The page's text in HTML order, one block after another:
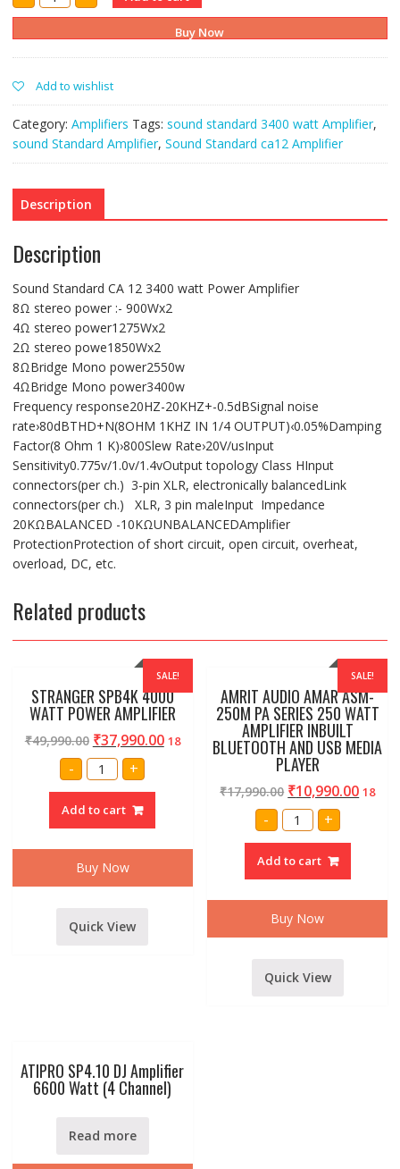
CA12
3400
watt
Amplifier
quantity
Buy Now
Add to wishlist
Category: Amplifiers Tags: sound standard 3400 watt Amplifier,
sound Standard Amplifier, Sound Standard ca12 Amplifier
Description
Description
Sound Standard CA 12 3400 watt Power Amplifier
8Ω stereo power :- 900Wx2
4Ω stereo power1275Wx2
2Ω stereo powe1850Wx2
8ΩBridge Mono power2550w
4ΩBridge Mono power3400w
Frequency response20HZ-20KHZ+-0.5dBSignal noise
rate›80dBTHD+N(8OHM 1KHZ IN 1/4 OUTPUT)‹0.05%Damping
Factor(8 Ohm 1 K)›800Slew Rate›20V/usInput
Sensitivity0.775v/1.0v/1.4vOutput topology Class HInput
connectors(per ch.) 3-pin XLR, electronically balancedLink
connectors(per ch.) XLR, 3 pin maleInput Impedance
20KΩBALANCED -10KΩUNBALANCEDAmplifier
ProtectionProtection of short circuit, open circuit, overheat,
overload, DC, etc.
Related products
SALE!
STRANGER SPB4K 4000
WATT POWER AMPLIFIER
₹49,990.00 ₹37,990.00 18
- STRANGER
SPB4K
POWER
AMPLIFIER
+
Add to cart
Buy Now
Quick View
SALE!
AMRIT AUDIO AMAR ASM-
250M PA SERIES 250 WATT
AMPLIFIER INBUILT
BLUETOOTH AND USB MEDIA
PLAYER
₹17,990.00 ₹10,990.00 18
- AMRIT
AUDIO
250M
PA
250
WATT
AMPLIFIER
INBUILT
USB
+
Add to cart
Buy Now
Quick View
ATIPRO SP4.10 DJ Amplifier
6600 Watt (4 Channel)
Read more